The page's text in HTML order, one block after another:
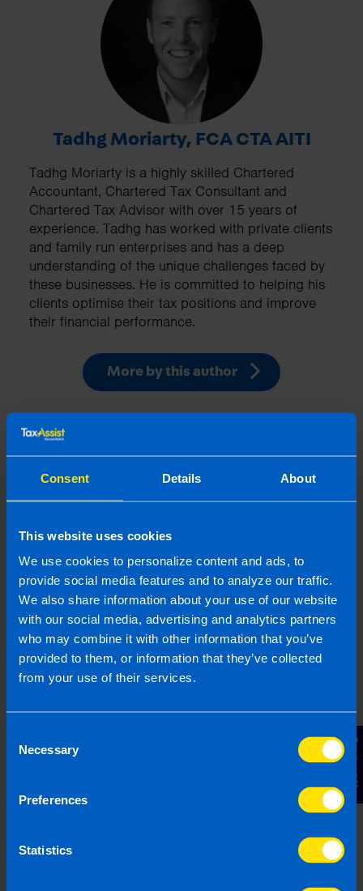
Consent Details About
This website uses cookies
We use cookies to personalize content and ads, to
provide social media features and to analyze our traffic.
We also share information about your use of our website
with our social media, advertising and analytics partners
who may combine it with other information that you’ve
provided to them, or information that they’ve collected
from your use of their services.
Selection
Necessary
Preferences
Statistics
Contact Us
Tadhg Moriarty, FCA CTA AITI
Tadhg Moriarty is a highly skilled Chartered
Accountant, Chartered Tax Consultant and
Chartered Tax Advisor with over 15 years of
experience. Tadhg has worked with private clients
and family run enterprises and has a deep
understanding of the unique challenges faced by
these businesses. He is committed to helping his
clients optimise their tax positions and improve
their financial performance.
More by this author
Sector from July 2026